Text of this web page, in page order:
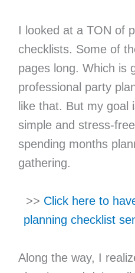
I looked at a TON of
checklists. Some of
pages long. Which is
professional party
like that. But my goal
simple and stress-
spending months
gathering.
>> Click here to
planning checklist
Along the way, I